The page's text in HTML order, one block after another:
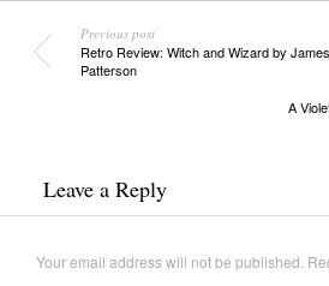
Previous post
Retro Review: Witch and Wizard by James
Patterson
A
Leave a Reply
Your email address will not be published.